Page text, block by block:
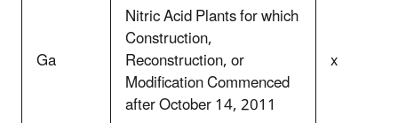
Ga
Nitric Acid Plants for which
Construction,
Reconstruction, or
Modification Commenced
after October 14, 2011
x